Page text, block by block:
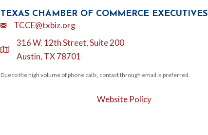
TEXAS CHAMBER OF COMMERCE EXECUTIVES
EmailTCCE@txbiz.org
location
316 W. 12th Street, Suite 200
Austin, TX 78701
Due to the high volume of phone calls, contact through email is preferred.
Website Policy